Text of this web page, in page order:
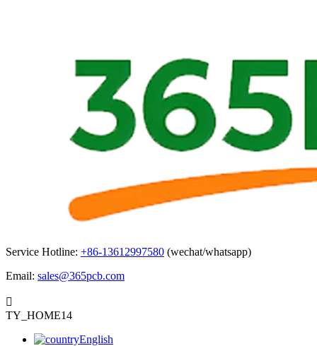
Service Hotline: +86-13612997580 (wechat/whatsapp)
Email: sales@365pcb.com

TY_HOME14
English